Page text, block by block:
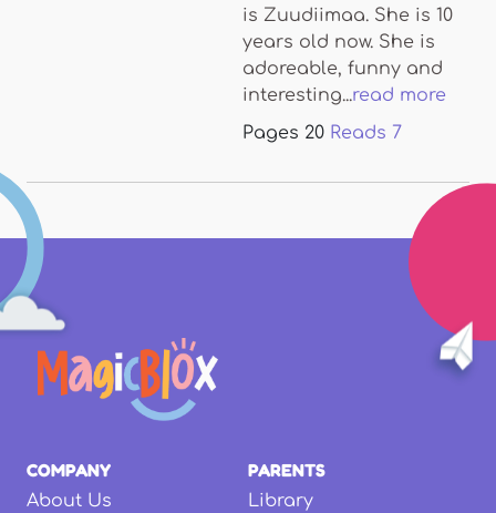
is Zuudiimaa. She is 10
years old now. She is
adoreable, funny and
interesting...read more
Pages 20 Reads 7
COMPANY
About Us
PARENTS
Library